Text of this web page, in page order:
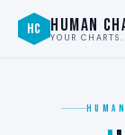
HC HUMAN
YOUR